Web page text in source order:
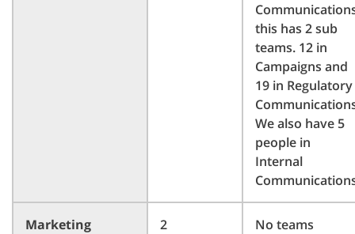
this has 2 sub
teams. 12 in
Campaigns and
19 in Regulatory
We also have 5
people in
Internal
Marketing 2
No teams